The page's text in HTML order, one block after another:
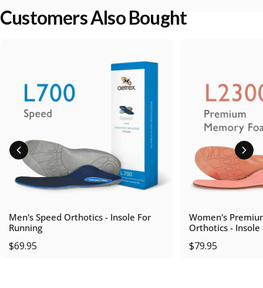
Customers Also Bought
Men's Speed Orthotics - Insole For
Running
$69.95
Women's
Orthotics -
$79.95